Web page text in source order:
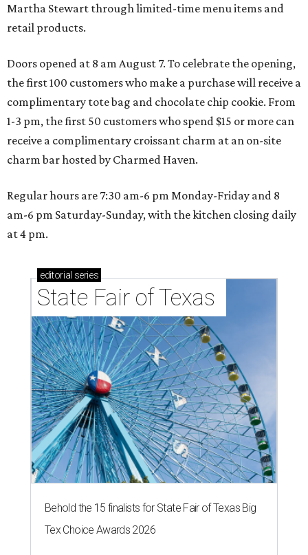
Martha Stewart through limited-time menu items and
retail products.
Doors opened at 8 am August 7. To celebrate the opening,
the first 100 customers who make a purchase will receive a
complimentary tote bag and chocolate chip cookie. From
1-3 pm, the first 50 customers who spend $15 or more can
receive a complimentary croissant charm at an on-site
charm bar hosted by Charmed Haven.
Regular hours are 7:30 am-6 pm Monday-Friday and 8
am-6 pm Saturday-Sunday, with the kitchen closing daily
at 4 pm.
editorial series
State Fair of Texas
Behold the 15 finalists for State Fair of Texas Big
Tex Choice Awards 2026